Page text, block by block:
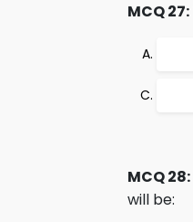
MCQ 27:
MCQ 28:
will be: